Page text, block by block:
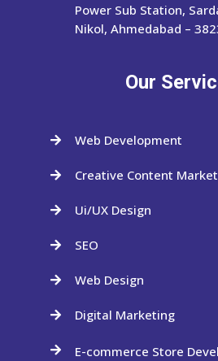
Power Sub Station,
Nikol, Ahmedabad –
Our
 Web Development
 Creative Content
 Ui/UX Design
 SEO
 Web Design
 Digital Marketing
 E-commerce Store